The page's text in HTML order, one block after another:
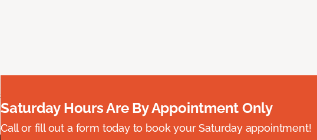
Saturday Hours Are By Appointment Only
Call or fill out a form today to book your Saturday appointment!